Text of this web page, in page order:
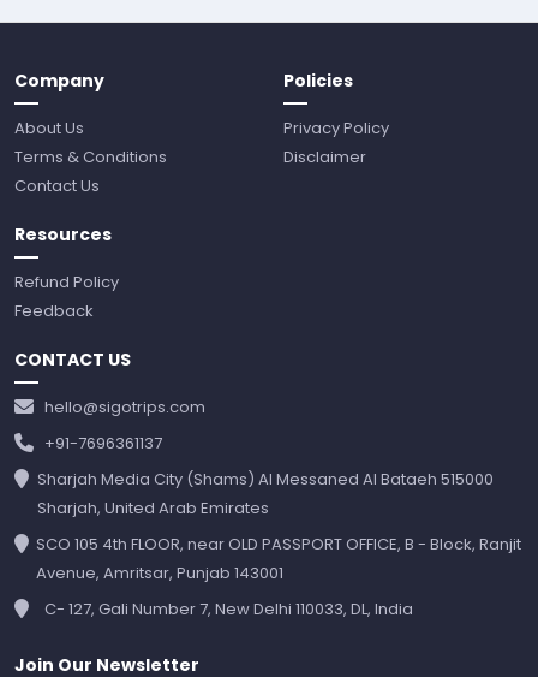
Company
About Us
Terms & Conditions
Contact Us
Policies
Privacy Policy
Disclaimer
Resources
Refund Policy
Feedback
CONTACT US
hello@sigotrips.com
+91-7696361137
Sharjah Media City (Shams) Al Messaned Al Bataeh 515000
Sharjah, United Arab Emirates
SCO 105 4th FLOOR, near OLD PASSPORT OFFICE, B - Block, Ranjit
Avenue, Amritsar, Punjab 143001
C- 127, Gali Number 7, New Delhi 110033, DL, India
Join Our Newsletter